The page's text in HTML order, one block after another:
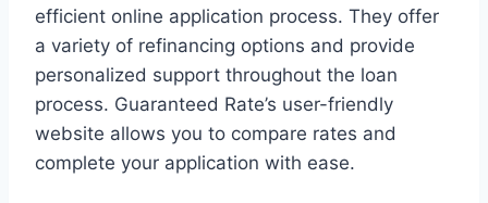
efficient online application process. They offer
a variety of refinancing options and provide
personalized support throughout the loan
process. Guaranteed Rate’s user-friendly
website allows you to compare rates and
complete your application with ease.